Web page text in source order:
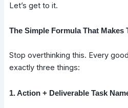
Let’s get to it.
The Simple Formula That Makes
Stop overthinking this. Every
exactly three things:
1. Action + Deliverable Task